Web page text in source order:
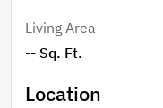
Living Area
-- Sq. Ft.
Location